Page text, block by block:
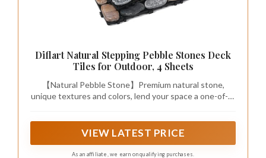
Diflart Natural Stepping Pebble Stones Deck
Tiles for Outdoor, 4 Sheets
【Natural Pebble Stone】Premium natural stone,
unique textures and colors, lend your space a one-of-a-
VIEW LATEST PRICE
As an affiliate, we earn on qualifying purchases.